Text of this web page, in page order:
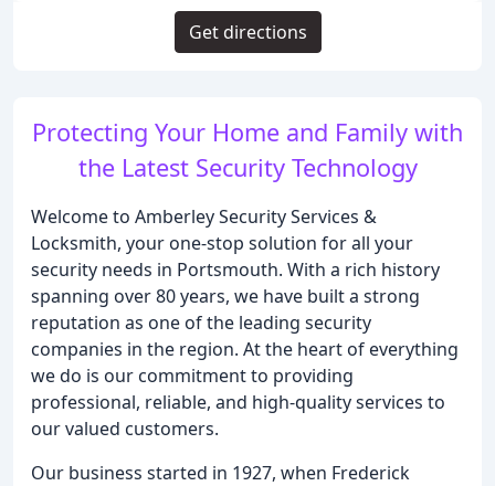
Protecting Your Home and Family with
the Latest Security Technology
Welcome to Amberley Security Services &
Locksmith, your one-stop solution for all your
security needs in Portsmouth. With a rich history
spanning over 80 years, we have built a strong
reputation as one of the leading security
companies in the region. At the heart of everything
we do is our commitment to providing
professional, reliable, and high-quality services to
our valued customers.
Our business started in 1927, when Frederick
Get directions